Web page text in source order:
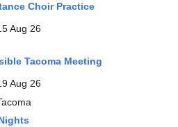
Choir Practice
Aug 26
Tacoma Meeting
Aug 26